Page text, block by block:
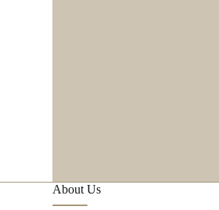
About Us